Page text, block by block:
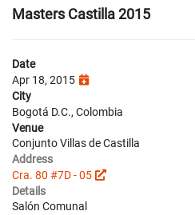
Masters Castilla 2015
Date
Apr 18, 2015
City
Bogotá D.C., Colombia
Venue
Conjunto Villas de Castilla
Address
Cra. 80 #7D - 05
Details
Salón Comunal